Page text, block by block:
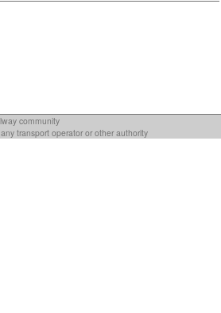
community
transport operator or other authority